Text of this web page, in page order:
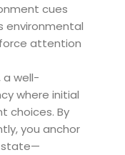
cues
environmental
attention
a well-
where initial
choices. By
you anchor
state—